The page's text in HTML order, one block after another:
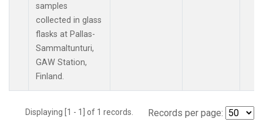
samples
collected in glass
flasks at Pallas-
Sammaltunturi,
GAW Station,
Finland.
Displaying [1 - 1] of 1 records. Records per page: